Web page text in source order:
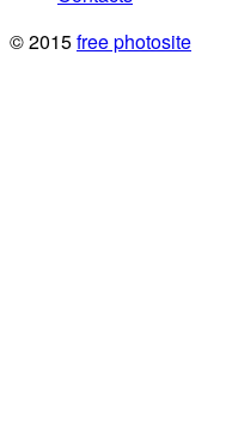
© 2015free photosite